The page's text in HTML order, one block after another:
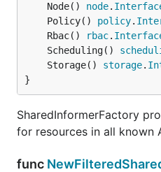
	Node()
node.
	Policy()
policy.
	Rbac()
rbac.
	Scheduling()
	Storage()
storage.
}
SharedInformerFactory
for resources in all known
func